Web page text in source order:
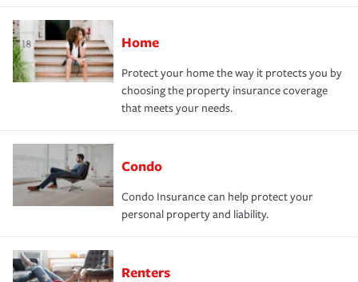
Home
Protect your home the way it protects you by
choosing the property insurance coverage
that meets your needs.
Condo
Condo Insurance can help protect your
personal property and liability.
Renters